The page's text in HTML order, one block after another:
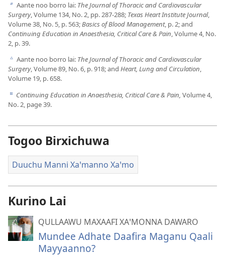
b Aante noo borro lai: The Journal of Thoracic and Cardiovascular
Surgery, Volume 134, No. 2, pp. 287-288; Texas Heart Institute Journal,
Volume 38, No. 5, p. 563;Basics of Blood Management, p. 2; and
Continuing Education in Anaesthesia, Critical Care & Pain, Volume 4, No.
2, p. 39.
c Aante noo borro lai: The Journal of Thoracic and Cardiovascular
Surgery, Volume 89, No. 6, p. 918; and Heart, Lung and Circulation,
Volume 19, p. 658.
d Continuing Education in Anaesthesia, Critical Care & Pain, Volume 4,
No. 2, page 39.
Togoo Birxichuwa
Duuchu Manni Xaꞌmanno Xaꞌmo
Kurino Lai
QULLAAWU MAXAAFI XAꞌMONNA DAWARO
Mundee Adhate Daafira Maganu Qaali
Mayyaanno?